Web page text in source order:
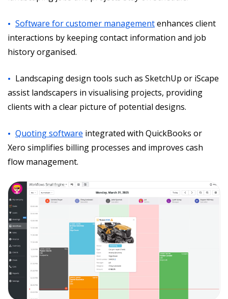
Software for customer managementenhances client
interactions by keeping contact information and job
history organised.
Landscaping design tools such as SketchUp or iScape
assist landscapers in visualising projects, providing
clients with a clear picture of potential designs.
Quoting software integrated with QuickBooks or
Xero simplifies billing processes and improves cash
flow management.